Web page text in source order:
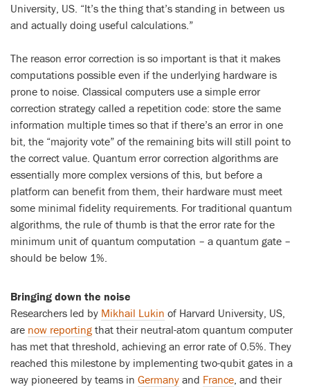
University, US. “It’s the thing that’s standing in between us
and actually doing useful calculations.”
The reason error correction is so important is that it makes
computations possible even if the underlying hardware is
prone to noise. Classical computers use a simple error
correction strategy called a repetition code: store the same
information multiple times so that if there’s an error in one
bit, the “majority vote” of the remaining bits will still point to
the correct value. Quantum error correction algorithms are
essentially more complex versions of this, but before a
platform can benefit from them, their hardware must meet
some minimal fidelity requirements. For traditional quantum
algorithms, the rule of thumb is that the error rate for the
minimum unit of quantum computation – a quantum gate –
should be below 1%.
Bringing down the noise
Researchers led by Mikhail Lukin of Harvard University, US,
are now reporting that their neutral-atom quantum computer
has met that threshold, achieving an error rate of 0.5%. They
reached this milestone by implementing two-qubit gates in a
way pioneered by teams in Germany and France , and their